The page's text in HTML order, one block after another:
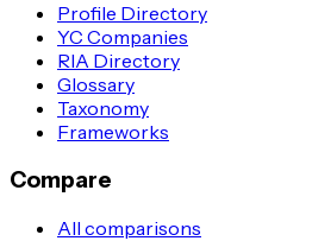
Profile Directory
YC Companies
RIA Directory
Glossary
Taxonomy
Frameworks
Compare
All comparisons